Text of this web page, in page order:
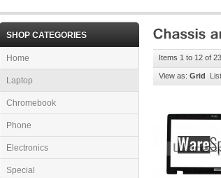
SHOP CATEGORIES
Home
Laptop
Chromebook
Phone
Electronics
Special
Items 1 to 12 of
View as: Grid List